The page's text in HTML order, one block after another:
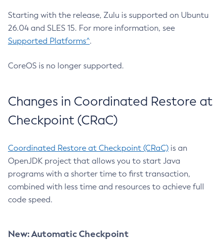
Starting with the release, Zulu is supported on Ubuntu
26.04 and SLES 15. For more information, see
Supported Platforms^.
CoreOS is no longer supported.
Changes in Coordinated Restore at
Checkpoint (CRaC)
Coordinated Restore at Checkpoint (CRaC) is an
OpenJDK project that allows you to start Java
programs with a shorter time to first transaction,
combined with less time and resources to achieve full
code speed.
New: Automatic Checkpoint